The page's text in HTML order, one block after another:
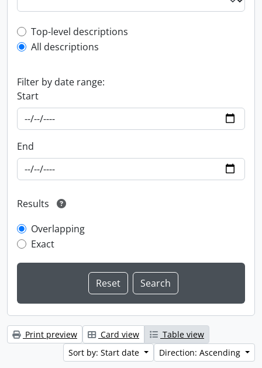
Top-level description filter
Top-level descriptions
All descriptions
Filter by date range:
Start
End
Results
Overlapping
Exact
Print preview Card view
Table view
Sort by: Start date
Direction: Ascending